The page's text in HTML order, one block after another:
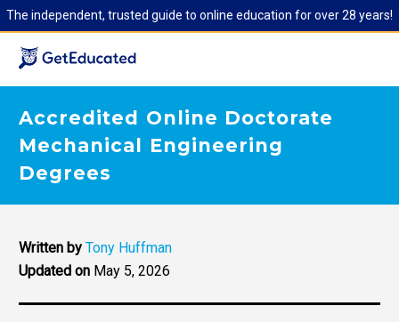
The independent, trusted guide to online education for over 28 years!
Accredited Online Doctorate
Mechanical Engineering
Degrees
Written by Tony Huffman
Updated on May 5, 2026